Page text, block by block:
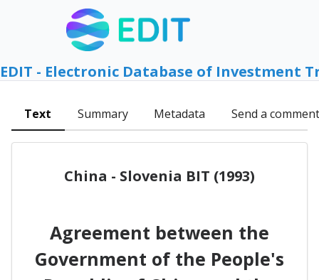
EDIT - Electronic Database of Investment
Text Summary Metadata Send a comment
China - Slovenia BIT (1993)
Agreement between the
Government of the People's